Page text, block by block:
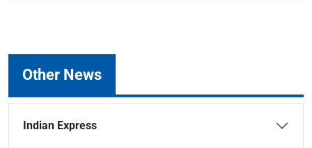
Other News
Indian Express